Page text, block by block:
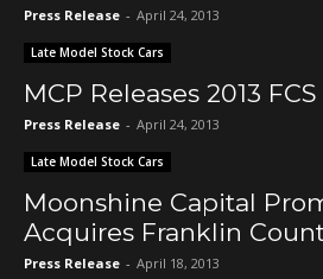
Press Release - April 24, 2013
Late Model Stock Cars
MCP Releases 2013
Press Release - April 24, 2013
Late Model Stock Cars
Moonshine Capital
Acquires Franklin
Press Release - April 18, 2013